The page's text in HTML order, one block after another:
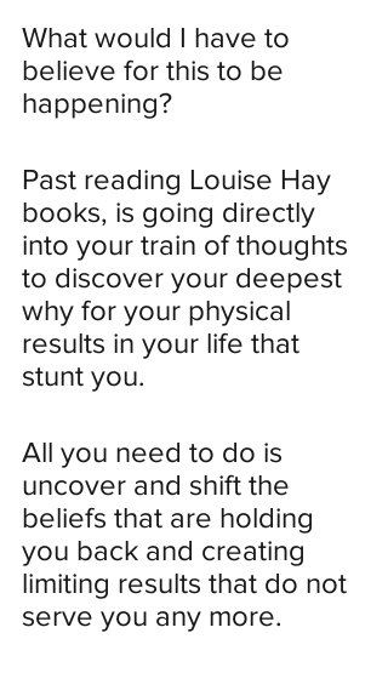
What would I have to
believe for this to be
happening?
Past reading Louise Hay
books, is going directly
into your train of thoughts
to discover your deepest
why for your physical
results in your life that
stunt you.
All you need to do is
uncover and shift the
beliefs that are holding
you back and creating
limiting results that do not
serve you any more.